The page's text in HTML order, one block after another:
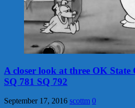
A closer look at three OK State
SQ 781 SQ 792
September 17, 2016 scottm 0